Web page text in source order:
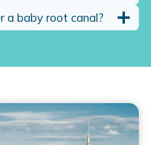
a baby root canal?